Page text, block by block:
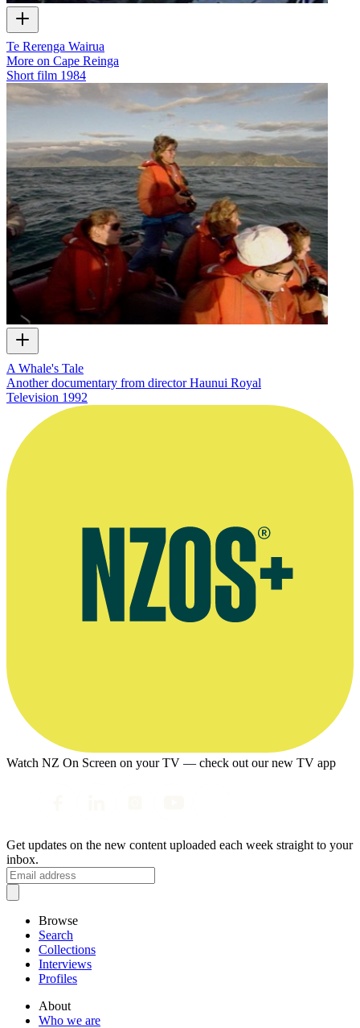
Te Rerenga Wairua
More on Cape Reinga
Short film 1984
A Whale's Tale
Another documentary from director Haunui Royal
Television 1992
Watch NZ On Screen on your TV — check out our new TV app
Get updates on the new content uploaded each week straight to your
inbox.
Browse
Search
Collections
Interviews
Profiles
About
Who we are